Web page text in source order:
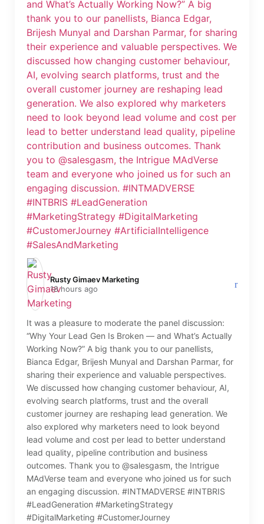
Rusty Gimaev Marketing️
18 hours ago
It was a pleasure to moderate the panel discussion:
“Why Your Lead Gen Is Broken — and What’s Actually
Working Now?” A big thank you to our panellists,
Bianca Edgar, Brijesh Munyal and Darshan Parmar, for
sharing their experience and valuable perspectives.
We discussed how changing customer behaviour, AI,
evolving search platforms, trust and the overall
customer journey are reshaping lead generation. We
also explored why marketers need to look beyond
lead volume and cost per lead to better understand
lead quality, pipeline contribution and business
outcomes. Thank you to @salesgasm, the Intrigue
MAdVerse team and everyone who joined us for such
an engaging discussion. #INTMADVERSE #INTBRIS
#LeadGeneration #MarketingStrategy
#DigitalMarketing #CustomerJourney